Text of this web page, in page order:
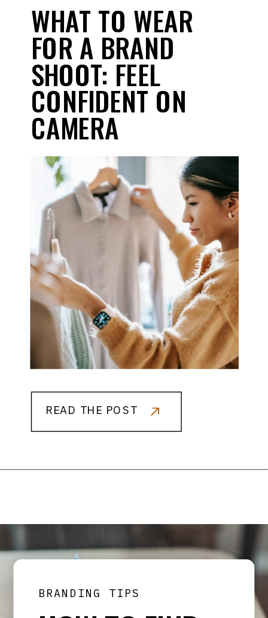
READ THE POST
WHAT TO WEAR
FOR A BRAND
SHOOT: FEEL
CONFIDENT ON
CAMERA
BRANDING TIPS